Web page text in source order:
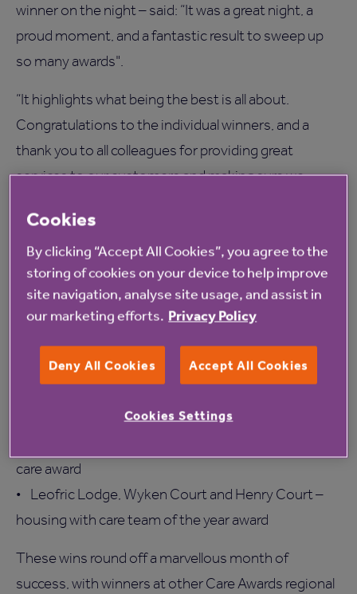
winner on the night – said: “It was a great night, a
proud moment, and a fantastic result to sweep up
so many awards".
“It highlights what being the best is all about.
Congratulations to the individual winners, and a
thank you to all colleagues for providing great
services to our customers and making sure we
award.”
The winners of the Great West Midlands Care
Awards announced at a ceremony on Friday were:
• Janice Woodfield – frontline leader award
• Eliana Santos – activity organiser award
• Charmah Gauntlett – care home registered
• Karen McLaughlin – care home worker award
care award
• Leofric Lodge, Wyken Court and Henry Court –
housing with care team of the year award
These wins round off a marvellous month of
success, with winners at other Care Awards regional
Cookies
By clicking “Accept All Cookies”, you agree to the
storing of cookies on your device to help improve
site navigation, analyse site usage, and assist in
our marketing efforts. Privacy Policy
Deny All Cookies Accept All Cookies
Cookies Settings